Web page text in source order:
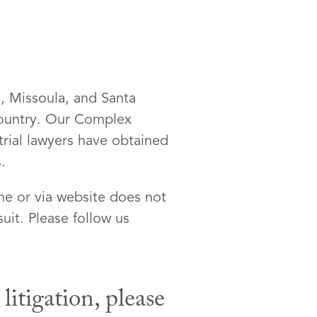
Missoula, and Santa
Our Complex
lawyers have obtained
or via website does not
Please follow us
please